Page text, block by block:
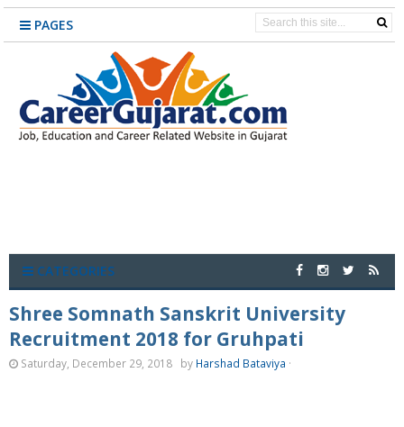
PAGES
CATEGORIES
Shree Somnath Sanskrit University
Recruitment 2018 for Gruhpati
Saturday, December 29, 2018 by Harshad Bataviya ·